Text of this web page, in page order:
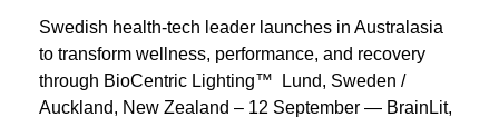
Swedish health-tech leader launches in Australasia
to transform wellness, performance, and recovery
through BioCentric Lighting™ Lund, Sweden /
Auckland, New Zealand – 12 September — BrainLit,